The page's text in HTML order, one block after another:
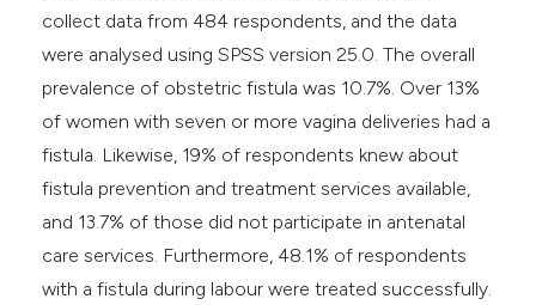
collect data from 484 respondents, and the data
were analysed using SPSS version 25.0. The overall
prevalence of obstetric fistula was 10.7%. Over 13%
of women with seven or more vagina deliveries had a
fistula. Likewise, 19% of respondents knew about
fistula prevention and treatment services available,
and 13.7% of those did not participate in antenatal
care services. Furthermore, 48.1% of respondents
with a fistula during labour were treated successfully.